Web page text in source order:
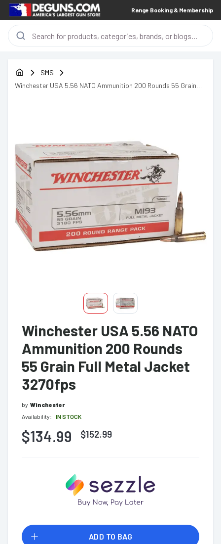
Range Booking & Membership
SMS
Winchester USA 5.56 NATO Ammunition 200 Rounds 55 Grain
Winchester USA 5.56 NATO
Ammunition 200 Rounds
55 Grain Full Metal Jacket
3270fps
by Winchester
Availability:
IN STOCK
$134.99 $152.99
ADD TO BAG